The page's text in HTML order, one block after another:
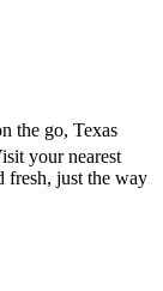
the go, Texas
your nearest
fresh, just the way